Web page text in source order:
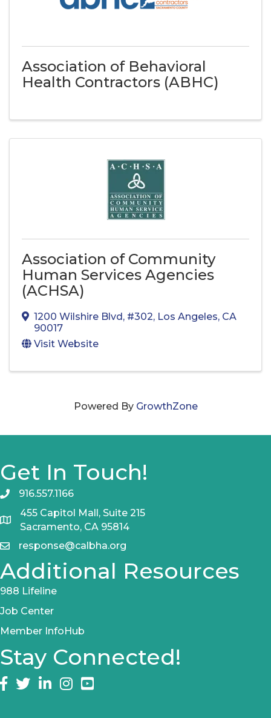
Association of Behavioral
Health Contractors (ABHC)
Association of Community
Human Services Agencies
(ACHSA)
1200 Wilshire Blvd, #302, Los Angeles, CA
90017
Visit Website
Powered By GrowthZone
Get In Touch!
916.557.1166
455 Capitol Mall, Suite 215
Sacramento, CA 95814
response@calbha.org
Additional Resources
988 Lifeline
Job Center
Member InfoHub
Stay Connected!
Facebook
twitterLinkedInInstagram